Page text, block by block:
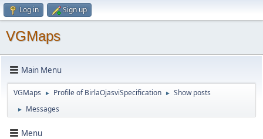
Log in Sign up
VGMaps
Main Menu
VGMaps ► Profile of BirlaOjasviSpecification ► Show posts
► Messages
Menu